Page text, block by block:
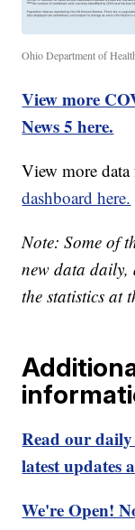
Ohio Department of
View more
News 5 here.
View more
dashboard here.
Note: Some of
new data daily,
the statistics at
Read our
latest updates
We're Open!